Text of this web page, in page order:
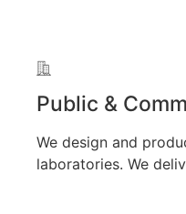
Public &
We design and
laboratories. We